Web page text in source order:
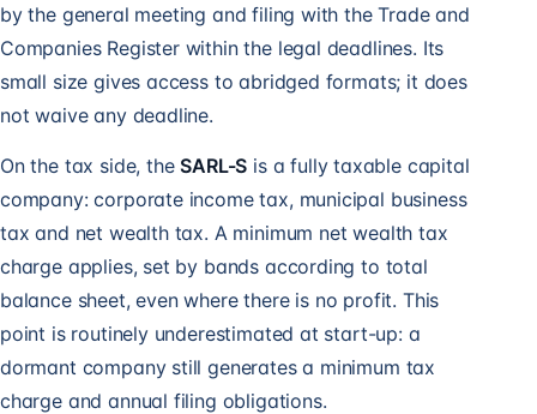
by the general meeting andfiling with the Trade and
Companies Registerwithin the legal deadlines. Its
small size gives access to abridged formats; it does
not waive any deadline.
On the tax side, theSARL-S is a fully taxable capital
company: corporate income tax, municipal business
tax and net wealth tax. A minimum net wealth tax
charge applies, set by bands according to total
balance sheet, even where there is no profit. This
point is routinely underestimated at start-up: a
dormant company still generates a minimum tax
charge and annual filing obligations.